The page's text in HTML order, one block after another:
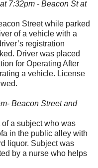
7:32pm - Beacon St at
Street while parked
of a vehicle with a
registration
Driver was placed
for Operating After
a vehicle. License
Beacon Street and
a subject who was
in the public alley with
liquor. Subject was
by a nurse who helps